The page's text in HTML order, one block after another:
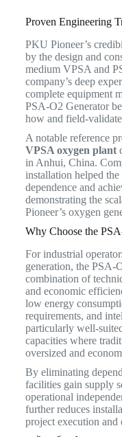
Proven Engineering
PKU Pioneer’s
by the design and
medium VPSA and
company’s deep
complete equipment
PSA-O2 Generator
how and field-
A notable reference
VPSA oxygen plant
in Anhui, China.
installation helped
dependence and
demonstrating the
Pioneer’s oxygen
Why Choose the
For industrial
generation, the PSA-
combination of
and economic
low energy
requirements, and
particularly well-
capacities where
oversized and
By eliminating
facilities gain supply
operational
further reduces
project execution and